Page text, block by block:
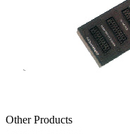
Other Products